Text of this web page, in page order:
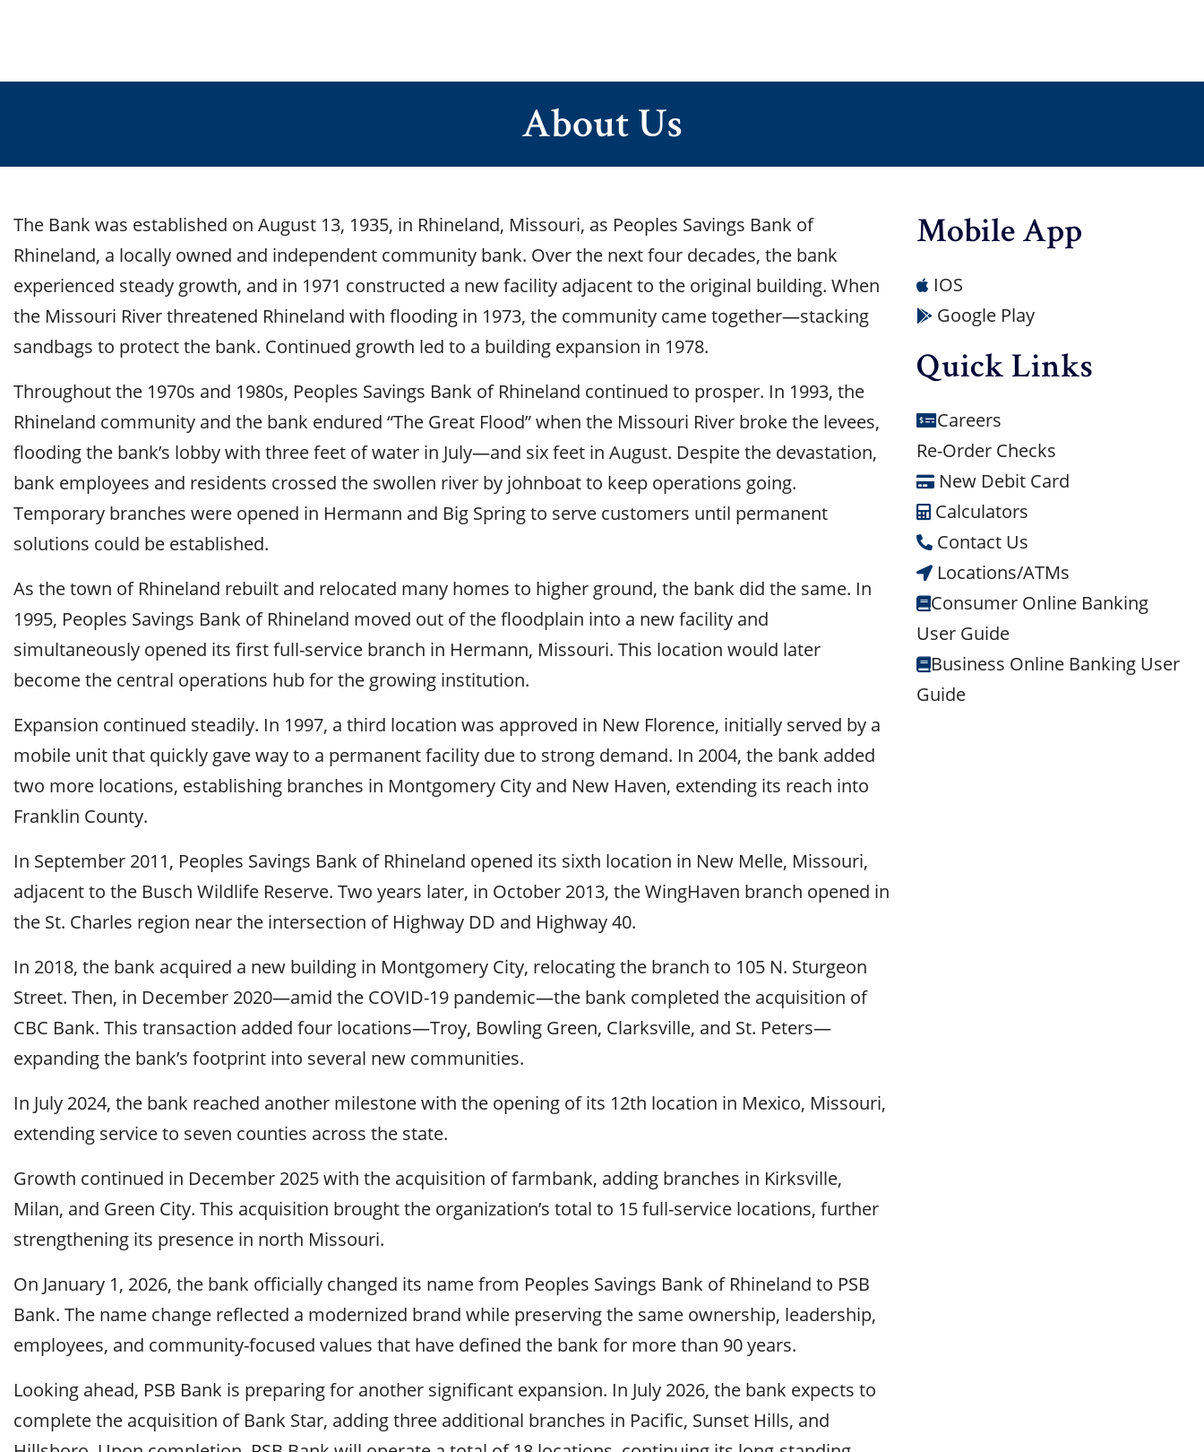
About Us
The Bank was established on August 13, 1935, in Rhineland, Missouri, as Peoples Savings Bank of
Rhineland, a locally owned and independent community bank. Over the next four decades, the bank
experienced steady growth, and in 1971 constructed a new facility adjacent to the original building. When
the Missouri River threatened Rhineland with flooding in 1973, the community came together—stacking
sandbags to protect the bank. Continued growth led to a building expansion in 1978.
Throughout the 1970s and 1980s, Peoples Savings Bank of Rhineland continued to prosper. In 1993, the
Rhineland community and the bank endured “The Great Flood” when the Missouri River broke the levees,
flooding the bank’s lobby with three feet of water in July—and six feet in August. Despite the devastation,
bank employees and residents crossed the swollen river by johnboat to keep operations going.
Temporary branches were opened in Hermann and Big Spring to serve customers until permanent
solutions could be established.
As the town of Rhineland rebuilt and relocated many homes to higher ground, the bank did the same. In
1995, Peoples Savings Bank of Rhineland moved out of the floodplain into a new facility and
simultaneously opened its first full-service branch in Hermann, Missouri. This location would later
become the central operations hub for the growing institution.
Expansion continued steadily. In 1997, a third location was approved in New Florence, initially served by a
mobile unit that quickly gave way to a permanent facility due to strong demand. In 2004, the bank added
two more locations, establishing branches in Montgomery City and New Haven, extending its reach into
Franklin County.
In September 2011, Peoples Savings Bank of Rhineland opened its sixth location in New Melle, Missouri,
adjacent to the Busch Wildlife Reserve. Two years later, in October 2013, the WingHaven branch opened in
the St. Charles region near the intersection of Highway DD and Highway 40.
In 2018, the bank acquired a new building in Montgomery City, relocating the branch to 105 N. Sturgeon
Street. Then, in December 2020—amid the COVID-19 pandemic—the bank completed the acquisition of
CBC Bank. This transaction added four locations—Troy, Bowling Green, Clarksville, and St. Peters—
expanding the bank’s footprint into several new communities.
In July 2024, the bank reached another milestone with the opening of its 12th location in Mexico, Missouri,
extending service to seven counties across the state.
Growth continued in December 2025 with the acquisition of farmbank, adding branches in Kirksville,
Milan, and Green City. This acquisition brought the organization’s total to 15 full-service locations, further
strengthening its presence in north Missouri.
On January 1, 2026, the bank officially changed its name from Peoples Savings Bank of Rhineland to PSB
Bank. The name change reflected a modernized brand while preserving the same ownership, leadership,
employees, and community-focused values that have defined the bank for more than 90 years.
Looking ahead, PSB Bank is preparing for another significant expansion. In July 2026, the bank expects to
complete the acquisition of Bank Star, adding three additional branches in Pacific, Sunset Hills, and
Mobile App
IOS
Google Play
Quick Links
Careers
Re-Order Checks
New Debit Card
Calculators
Contact Us
Locations/ATMs
Consumer Online Banking
User Guide
Business Online Banking User
Guide